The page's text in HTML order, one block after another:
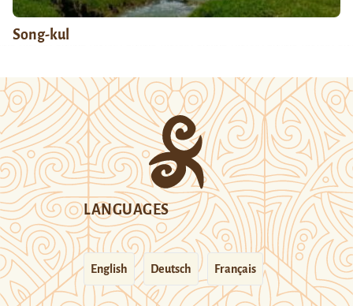
Song-kul
LANGUAGES
English Deutsch Français